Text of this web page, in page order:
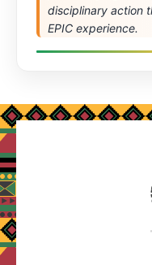
disciplinary action
EPIC experience.